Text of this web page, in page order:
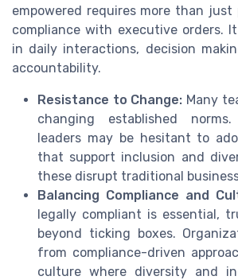
empowered requires more than just
compliance with executive orders.
in daily interactions, decision
accountability.
Resistance to Change: Many
changing established
leaders may be hesitant to
that support inclusion and
these disrupt traditional
Balancing Compliance and
legally compliant is essential,
beyond ticking boxes.
from compliance-driven
culture where diversity and